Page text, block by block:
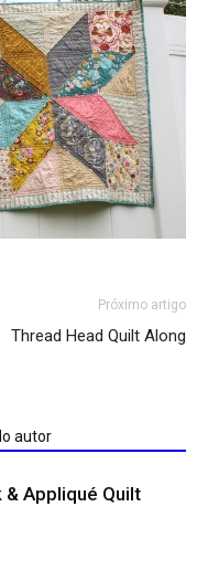
Próximo artigo
Thread Head Quilt Along
autor
Appliqué Quilt